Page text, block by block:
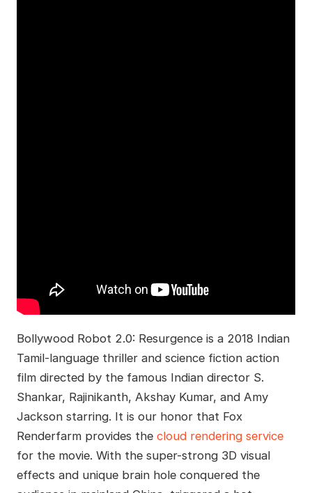
Bollywood Robot 2.0: Resurgence is a 2018 Indian
Tamil-language thriller and science fiction action
film directed by the famous Indian director S.
Shankar, Rajinikanth, Akshay Kumar, and Amy
Jackson starring. It is our honor that Fox
Renderfarm provides the cloud rendering service
for the movie. With the super-strong 3D visual
effects and unique brain hole conquered the